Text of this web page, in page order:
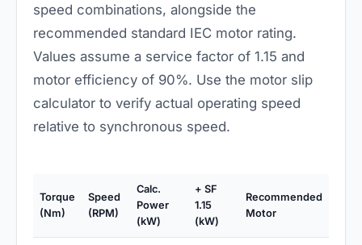
speed combinations, alongside the
recommended standard IEC motor rating.
Values assume a service factor of 1.15 and
motor efficiency of 90%. Use the motor slip
calculator to verify actual operating speed
relative to synchronous speed.
Torque
(Nm)
Speed
(RPM)
Calc.
Power
(kW)
+ SF
1.15
(kW)
Recommended
Motor